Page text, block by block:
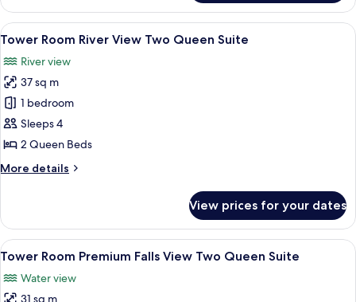
Suites
Room Premium
Falls
View Bi-
Two
Queen
Suites
View
all
photos
for
Tower
Room River
View Two
Suite
A hotel room with two beds, a desk
5
Tower Room River View Two Queen Suite
River view
37 sq m
1 bedroom
Sleeps 4
2 Queen Beds
More details
More
Room River
View Two
Queen
View prices for your dates
View
all
photos
A hotel room with two beds, a desk,
4
Tower Room Premium Falls View Two Queen Suite
Water view
31 sq m